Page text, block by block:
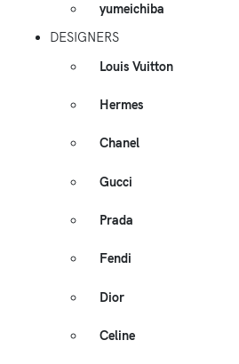
yumeichiba
DESIGNERS
Louis Vuitton
Hermes
Chanel
Gucci
Prada
Fendi
Dior
Celine